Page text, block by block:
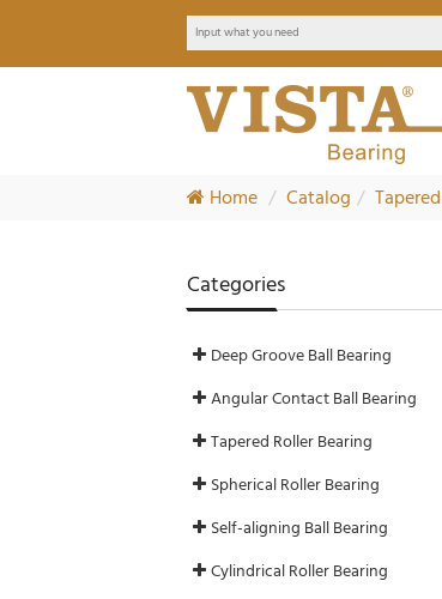
Home Catalog
Categories
Deep Groove Ball Bearing
Angular Contact Ball Bearing
Tapered Roller Bearing
Spherical Roller Bearing
Self-aligning Ball Bearing
Cylindrical Roller Bearing